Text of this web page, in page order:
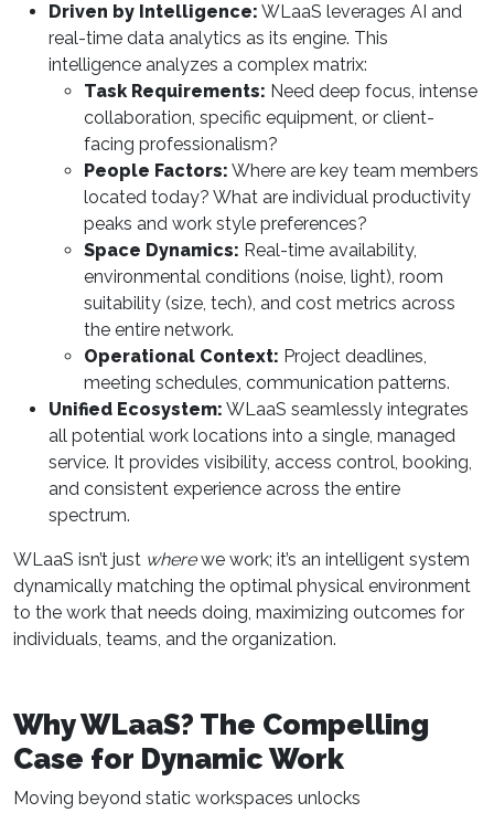
Driven by Intelligence: WLaaS leverages AI and
real-time data analytics as its engine. This
intelligence analyzes a complex matrix:
Task Requirements: Need deep focus, intense
collaboration, specific equipment, or client-
facing professionalism?
People Factors: Where are key team members
located today? What are individual productivity
peaks and work style preferences?
Space Dynamics: Real-time availability,
environmental conditions (noise, light), room
suitability (size, tech), and cost metrics across
the entire network.
Operational Context: Project deadlines,
meeting schedules, communication patterns.
Unified Ecosystem: WLaaS seamlessly integrates
all potential work locations into a single, managed
service. It provides visibility, access control, booking,
and consistent experience across the entire
spectrum.
WLaaS isn’t just wherewe work; it’s an intelligent system
dynamically matching the optimal physical environment
to the work that needs doing, maximizing outcomes for
individuals, teams, and the organization.
Why WLaaS? The Compelling
Case for Dynamic Work
Moving beyond static workspaces unlocks